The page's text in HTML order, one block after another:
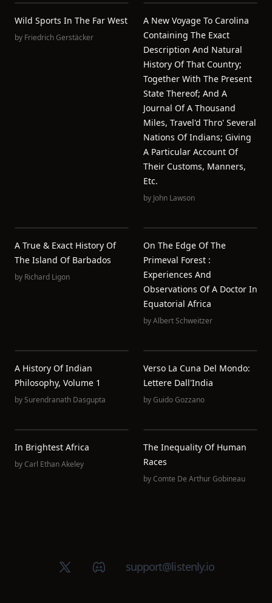
Wild Sports In The Far West
by Friedrich Gerstäcker
A New Voyage To Carolina
Containing The Exact
Description And Natural
History Of That Country;
Together With The Present
State Thereof; And A
Journal Of A Thousand
Miles, Travel'd Thro' Several
Nations Of Indians; Giving
A Particular Account Of
Their Customs, Manners,
Etc.
by John Lawson
A True & Exact History Of
The Island Of Barbados
by Richard Ligon
On The Edge Of The
Primeval Forest :
Experiences And
Observations Of A Doctor In
Equatorial Africa
byAlbert Schweitzer
A History Of Indian
Philosophy, Volume 1
bySurendranath Dasgupta
Verso La Cuna Del Mondo:
Lettere Dall'India
byGuido Gozzano
In Brightest Africa
byCarl Ethan Akeley
The Inequality Of Human
Races
byComte De Arthur Gobineau
X (Twitter)Discord groupsupport@listenly.io